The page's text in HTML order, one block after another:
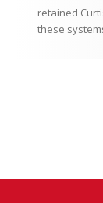
retained
these